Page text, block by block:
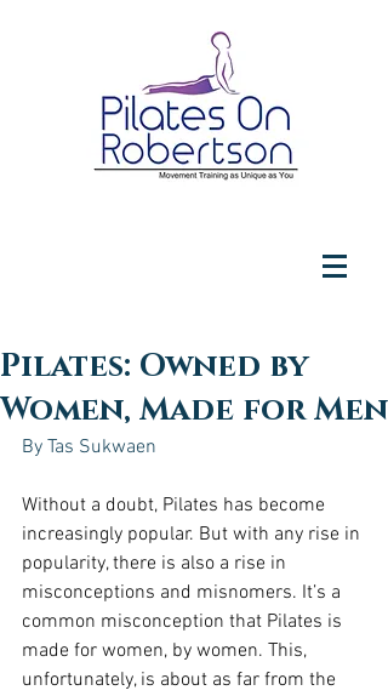
Pilates: Owned by
Women, Made for Men
By Tas Sukwaen
Without a doubt, Pilates has become
increasingly popular. But with any rise in
popularity, there is also a rise in
misconceptions and misnomers. It’s a
common misconception that Pilates is
made for women, by women. This,
unfortunately, is about as far from the